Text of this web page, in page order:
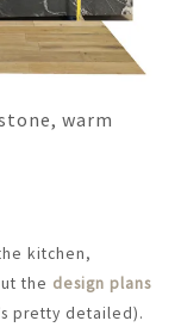
warm
kitchen,
the design plans
pretty detailed).